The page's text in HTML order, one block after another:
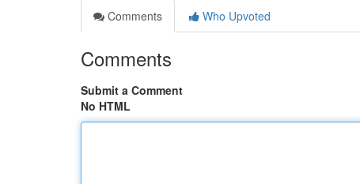
Comments
Who Upvoted
Comments
Submit a Comment
No HTML